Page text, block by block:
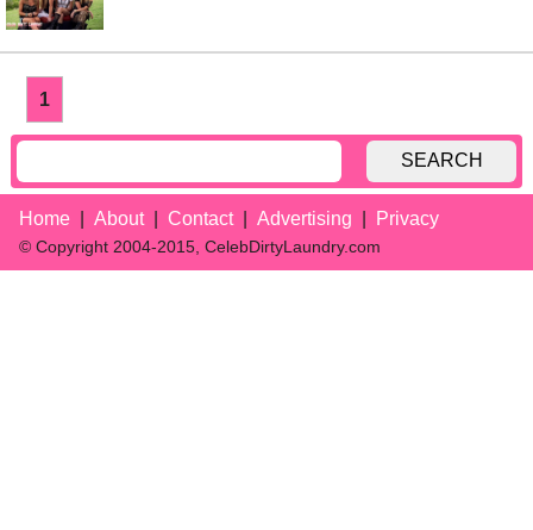
1
SEARCH
Home About Contact Advertising Privacy
© Copyright 2004-2015, CelebDirtyLaundry.com